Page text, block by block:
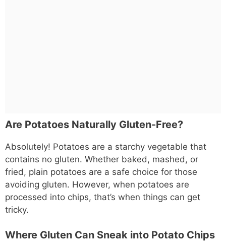
Are Potatoes Naturally Gluten-Free?
Absolutely! Potatoes are a starchy vegetable that
contains no gluten. Whether baked, mashed, or
fried, plain potatoes are a safe choice for those
avoiding gluten. However, when potatoes are
processed into chips, that’s when things can get
tricky.
Where Gluten Can Sneak into Potato Chips